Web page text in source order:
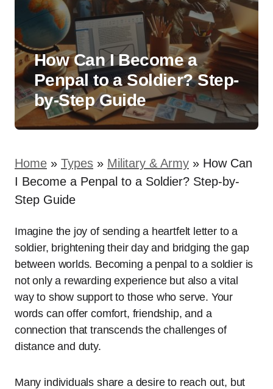
How Can I Become a
Penpal to a Soldier? Step-
by-Step Guide
Home » Types » Military & Army » How Can
I Become a Penpal to a Soldier? Step-by-
Step Guide
Imagine the joy of sending a heartfelt letter to a
soldier, brightening their day and bridging the gap
between worlds. Becoming a penpal to a soldier is
not only a rewarding experience but also a vital
way to show support to those who serve. Your
words can offer comfort, friendship, and a
connection that transcends the challenges of
distance and duty.
Many individuals share a desire to reach out, but